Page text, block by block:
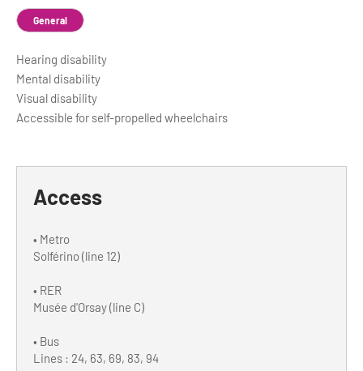
General
Hearing disability
Mental disability
Visual disability
Accessible for self-propelled wheelchairs
Access
• Metro
Solférino (line 12)
• RER
Musée d'Orsay (line C)
• Bus
Lines : 24, 63, 69, 83, 94